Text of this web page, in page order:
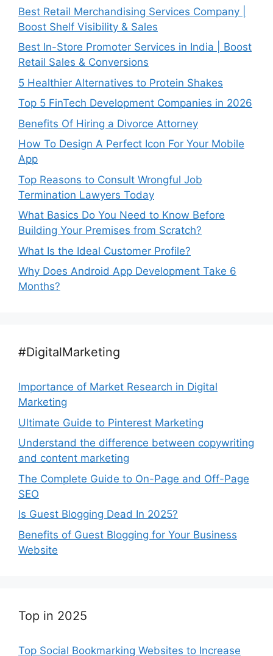
Best Retail Merchandising Services Company |
Boost Shelf Visibility & Sales
Best In-Store Promoter Services in India | Boost
Retail Sales & Conversions
5 Healthier Alternatives to Protein Shakes
Top 5 FinTech Development Companies in 2026
Benefits Of Hiring a Divorce Attorney
How To Design A Perfect Icon For Your Mobile
App
Top Reasons to Consult Wrongful Job
Termination Lawyers Today
What Basics Do You Need to Know Before
Building Your Premises from Scratch?
What Is the Ideal Customer Profile?
Why Does Android App Development Take 6
Months?
#DigitalMarketing
Importance of Market Research in Digital
Marketing
Ultimate Guide to Pinterest Marketing
Understand the difference between copywriting
and content marketing
The Complete Guide to On-Page and Off-Page
SEO
Is Guest Blogging Dead In 2025?
Benefits of Guest Blogging for Your Business
Website
Top in 2025
Top Social Bookmarking Websites to Increase